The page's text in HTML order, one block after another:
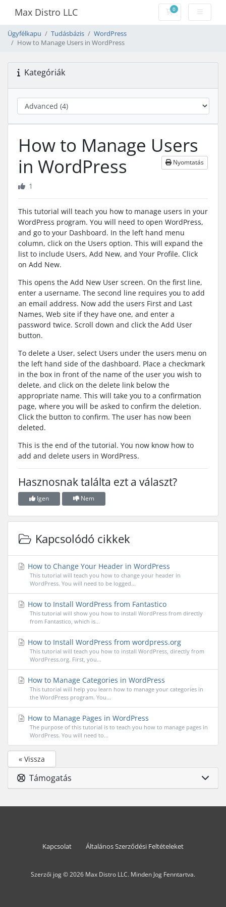
Max Distro LLC 0Bevásárlókosár
Ügyfélkapu Tudásbázis
WordPress
How to Manage Users in WordPress
Kategóriák
How to Manage Users
in WordPress
Nyomtatás
1
This tutorial will teach you how to manage users in your
WordPress program. You will need to open WordPress,
and go to your Dashboard. In the left hand menu
column, click on the Users option. This will expand the
list to include Users, Add New, and Your Profile. Click
on Add New.
This opens the Add New User screen. On the first line,
enter a username. The second line requires you to add
an email address. Now add the users First and Last
Names, Web site if they have one, and enter a
password twice. Scroll down and click the Add User
button.
To delete a User, select Users under the users menu on
the left hand side of the dashboard. Place a checkmark
in the box in front of the name of the user you wish to
delete, and click on the delete link below the
appropriate name. This will take you to a confirmation
page, where you will be asked to confirm the deletion.
Click the button to confirm. The user has now been
deleted.
This is the end of the tutorial. You now know how to
add and delete users in WordPress.
Hasznosnak találta ezt a választ?
Igen Nem
Kapcsolódó cikkek
How to Change Your Header in WordPress
This tutorial will teach you how to change your header in
WordPress. You will need to be logged...
How to Install WordPress from Fantastico
This tutorial will show you how to install WordPress from directly
from Fantastico, which is...
How to Install WordPress from wordpress.org
This tutorial will teach you how to install WordPress, directly from
WordPress.org. First, you...
How to Manage Categories in WordPress
This tutorial will help you learn how to manage your categories in
the WordPress program. You...
How to Manage Pages in WordPress
The purpose of this tutorial is to teach you how to manage pages in
WordPress. You will need to...
« Vissza
Támogatás
Kapcsolat Általános Szerződési Feltételeket
Szerzői jog © 2026 Max Distro LLC. Minden Jog Fenntartva.